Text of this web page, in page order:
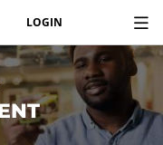
LOGIN